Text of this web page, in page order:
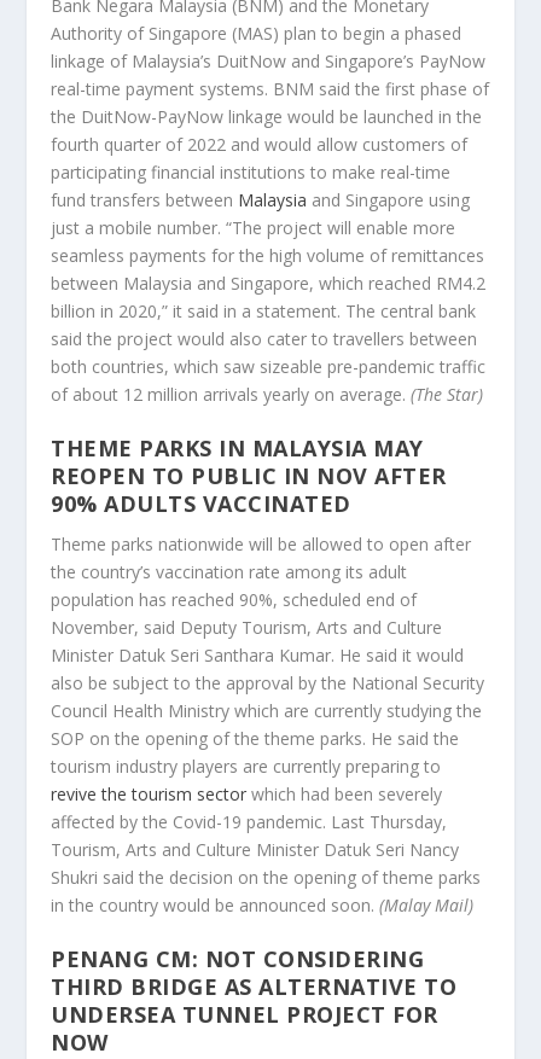
Bank Negara Malaysia (BNM) and the Monetary
Authority of Singapore (MAS) plan to begin a phased
linkage of Malaysia’s DuitNow and Singapore’s PayNow
real-time payment systems. BNM said the first phase of
the DuitNow-PayNow linkage would be launched in the
fourth quarter of 2022 and would allow customers of
participating financial institutions to make real-time
fund transfers between Malaysia and Singapore using
just a mobile number. “The project will enable more
seamless payments for the high volume of remittances
between Malaysia and Singapore, which reached RM4.2
billion in 2020,” it said in a statement. The central bank
said the project would also cater to travellers between
both countries, which saw sizeable pre-pandemic traffic
of about 12 million arrivals yearly on average.(The Star)
THEME PARKS IN MALAYSIA MAY
REOPEN TO PUBLIC IN NOV AFTER
90% ADULTS VACCINATED
Theme parks nationwide will be allowed to open after
the country’s vaccination rate among its adult
population has reached 90%, scheduled end of
November, said Deputy Tourism, Arts and Culture
Minister Datuk Seri Santhara Kumar. He said it would
also be subject to the approval by the National Security
Council Health Ministry which are currently studying the
SOP on the opening of the theme parks. He said the
tourism industry players are currently preparing to
revive the tourism sector which had been severely
affected by the Covid-19 pandemic. Last Thursday,
Tourism, Arts and Culture Minister Datuk Seri Nancy
Shukri said the decision on the opening of theme parks
in the country would be announced soon.(Malay Mail)
PENANG CM: NOT CONSIDERING
THIRD BRIDGE AS ALTERNATIVE TO
UNDERSEA TUNNEL PROJECT FOR
NOW